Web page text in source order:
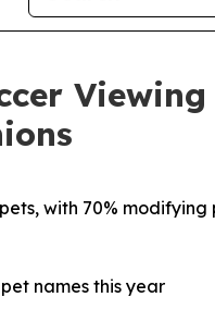
with 70% modifying
names this year